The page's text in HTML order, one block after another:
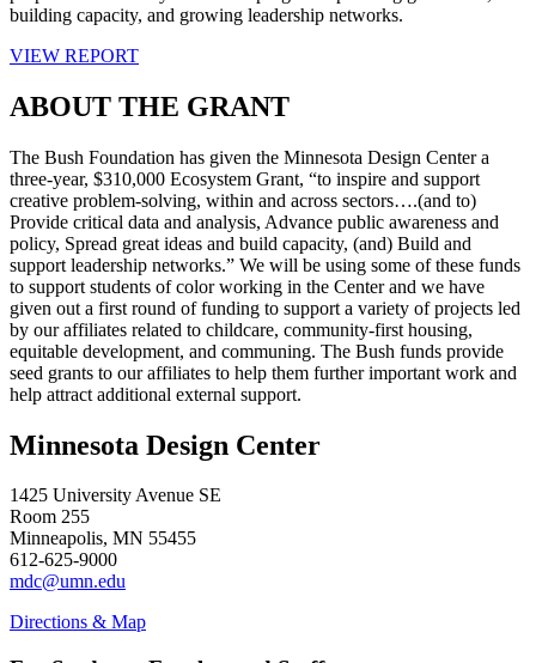
building capacity, and growing leadership networks.
VIEW REPORT
ABOUT THE GRANT
The Bush Foundation has given the Minnesota Design Center a
three-year, $310,000 Ecosystem Grant, “to inspire and support
creative problem-solving, within and across sectors….(and to)
Provide critical data and analysis, Advance public awareness and
policy, Spread great ideas and build capacity, (and) Build and
support leadership networks.” We will be using some of these funds
to support students of color working in the Center and we have
given out a first round of funding to support a variety of projects led
by our affiliates related to childcare, community-first housing,
equitable development, and communing. The Bush funds provide
seed grants to our affiliates to help them further important work and
help attract additional external support.
Minnesota Design Center
1425 University Avenue SE
Room 255
Minneapolis, MN 55455
612-625-9000
mdc@umn.edu
Directions & Map